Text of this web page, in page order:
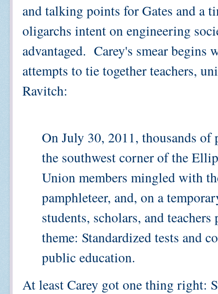
and talking points for Gates and a
oligarchs intent on engineering
advantaged. Carey's smear
attempts to tie together teachers,
Ravitch:
On July 30, 2011, thousands
the southwest corner of the
Union members mingled with
pamphleteer, and, on a
students, scholars, and
theme: Standardized tests and
public education.
At least Carey got one thing right: